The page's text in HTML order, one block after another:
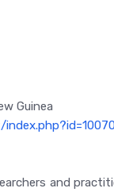
Guinea
and